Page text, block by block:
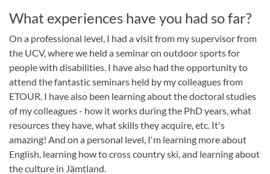
What experiences have you had so far?
On a professional level, I had a visit from my supervisor from
the UCV, where we held a seminar on outdoor sports for
people with disabilities. I have also had the opportunity to
attend the fantastic seminars held by my colleagues from
ETOUR. I have also been learning about the doctoral studies
of my colleagues - how it works during the PhD years, what
resources they have, what skills they acquire, etc. It's
amazing! And on a personal level, I'm learning more about
English, learning how to cross country ski, and learning about
the culture in Jämtland.